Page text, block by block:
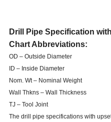
Drill Pipe Specification
Chart Abbreviations:
OD – Outside Diameter
ID – Inside Diameter
Nom. Wt – Nominal Weight
Wall Thkns – Wall Thickness
TJ – Tool Joint
The drill pipe specifications with